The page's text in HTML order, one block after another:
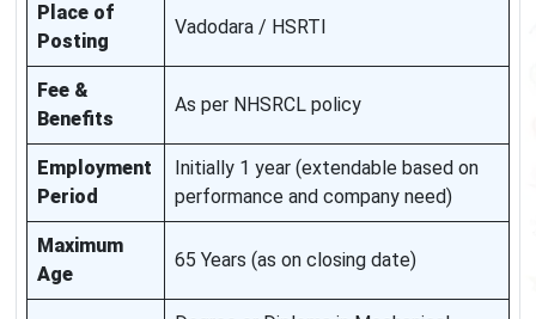
Place of
Posting
Vadodara / HSRTI
Fee &
Benefits
As per NHSRCL policy
Employment
Period
Initially 1 year (extendable based on
performance and company need)
Maximum
Age
65 Years (as on closing date)